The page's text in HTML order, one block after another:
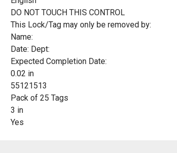
DO NOT TOUCH THIS CONTROL
This Lock/Tag may only be removed by:
Name:
Date: Dept:
Expected Completion Date:
0.02 in
55121513
Pack of 25 Tags
3 in
Yes